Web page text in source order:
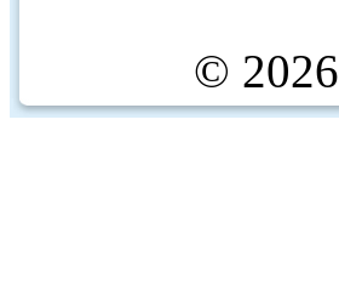
© 2026